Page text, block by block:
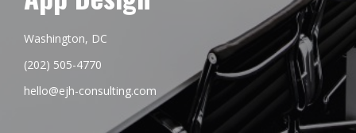
Washington, DC
(202) 505-4770
hello@ejh-consulting.com